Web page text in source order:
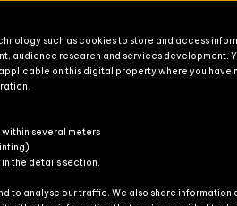
such as cookies to store and access
audience research and services development.
on this digital property where you have
several meters
the details section.
to analyse our traffic. We also share information
Explore
Explore